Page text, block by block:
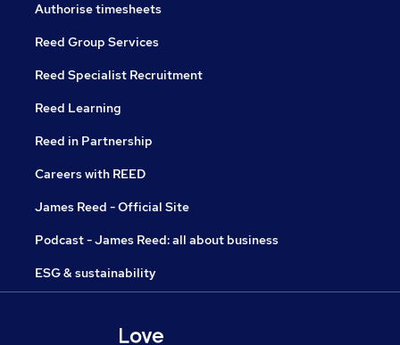
Authorise timesheets
Reed Group Services
Reed Specialist Recruitment
Reed Learning
Reed in Partnership
Careers with REED
James Reed - Official Site
Podcast - James Reed: all about business
ESG & sustainability